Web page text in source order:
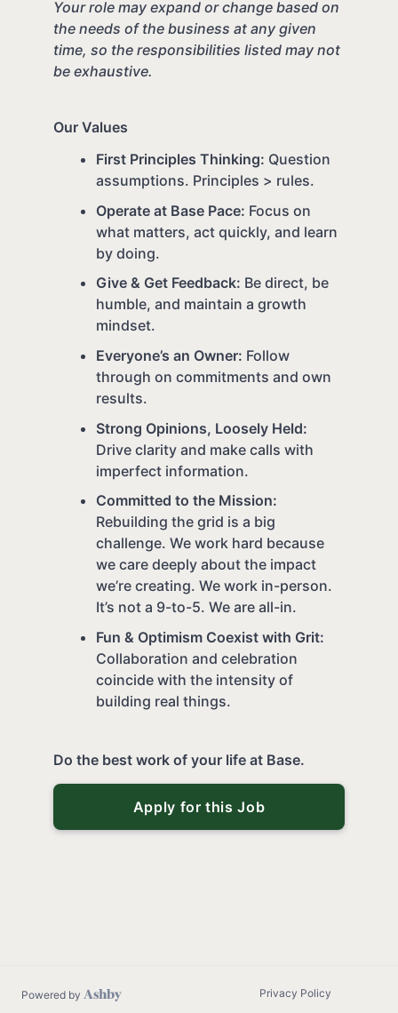
Your role may expand or change based on
the needs of the business at any given
time, so the responsibilities listed may not
be exhaustive.
Our Values
First Principles Thinking: Question
assumptions. Principles > rules.
Operate at Base Pace: Focus on
what matters, act quickly, and learn
by doing.
Give & Get Feedback: Be direct, be
humble, and maintain a growth
mindset.
Everyone’s an Owner: Follow
through on commitments and own
results.
Strong Opinions, Loosely Held:
Drive clarity and make calls with
imperfect information.
Committed to the Mission:
Rebuilding the grid is a big
challenge. We work hard because
we care deeply about the impact
we’re creating. We work in-person.
It’s not a 9-to-5. We are all-in.
Fun & Optimism Coexist with Grit:
Collaboration and celebration
coincide with the intensity of
building real things.
Do the best work of your life at Base.
Apply for this Job
Powered by Privacy Policy